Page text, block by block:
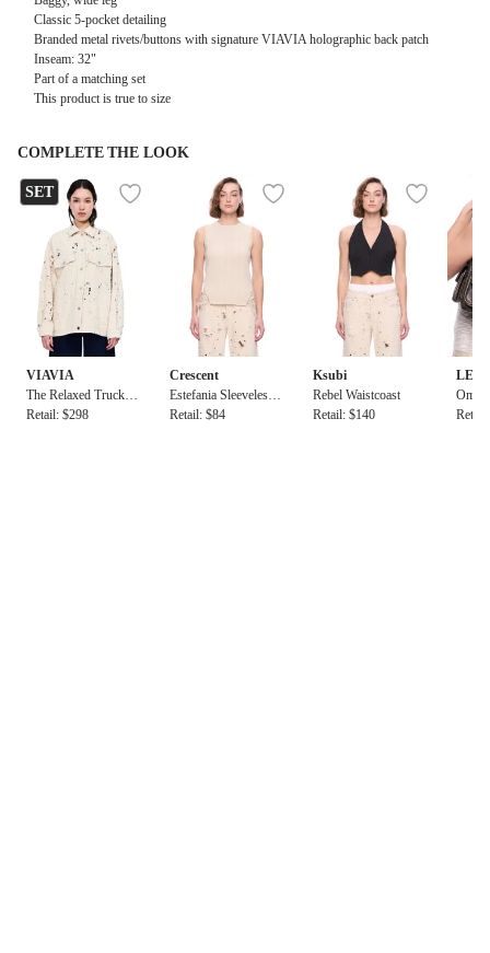
Classic 5-pocket detailing
Branded metal rivets/buttons with signature VIAVIA holographic back patch
Inseam: 32"
Part of a matching set
This product is true to size
COMPLETE THE LOOK
SET
VIAVIA
The Relaxed Trucker
in Cairo Destruct
Retail: $298
Crescent
Estefania Sleeveless
Ribbed Knit Top Wit
Retail: $84
Ksubi
Rebel Waistcoast
Retail: $140
Omis